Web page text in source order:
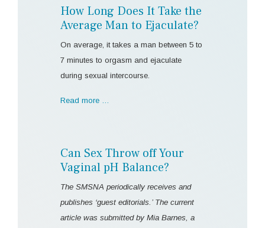
How Long Does It Take the
Average Man to Ejaculate?
On average, it takes a man between 5 to
7 minutes to orgasm and ejaculate
during sexual intercourse.
Read more …
Can Sex Throw off Your
Vaginal pH Balance?
The SMSNA periodically receives and
publishes ‘guest editorials.’ The current
article was submitted by Mia Barnes, a